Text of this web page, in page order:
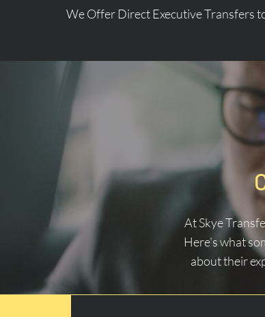
We Offer Direct Executive Transfers
At Skye
Here's what
about their